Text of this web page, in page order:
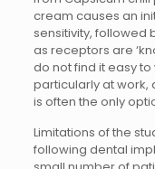
cream causes an
sensitivity, followed
as receptors are
do not find it easy
particularly at work,
is often the only
Limitations of the
following dental